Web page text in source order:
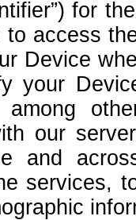
for
access
Device
your
our
and
services,